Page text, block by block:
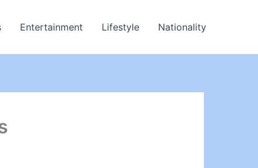
Entertainment Lifestyle Nationality